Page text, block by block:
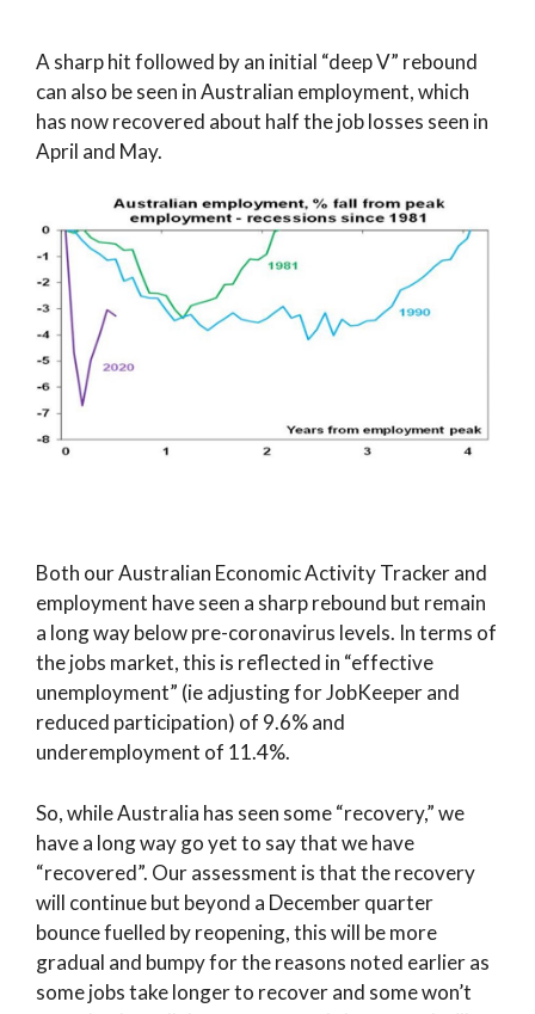
A sharp hit followed by an initial “deep V” rebound
can also be seen in Australian employment, which
has now recovered about half the job losses seen in
April and May.
Both our Australian Economic Activity Tracker and
employment have seen a sharp rebound but remain
a long way below pre-coronavirus levels. In terms of
the jobs market, this is reflected in “effective
unemployment” (ie adjusting for JobKeeper and
reduced participation) of 9.6% and
underemployment of 11.4%.
So, while Australia has seen some “recovery,” we
have a long way go yet to say that we have
“recovered”. Our assessment is that the recovery
will continue but beyond a December quarter
bounce fuelled by reopening, this will be more
gradual and bumpy for the reasons noted earlier as
some jobs take longer to recover and some won’t